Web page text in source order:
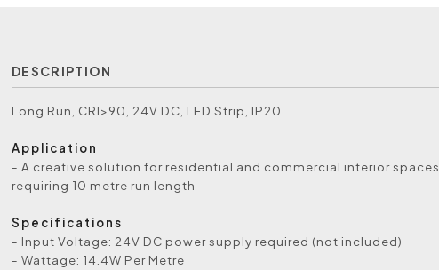
DESCRIPTION
Long Run, CRI>90, 24V DC, LED Strip, IP20
Application
- A creative solution for residential and commercial interior spaces,
requiring 10 metre run length
Specifications
- Input Voltage: 24V DC power supply required (not included)
- Wattage: 14.4W Per Metre